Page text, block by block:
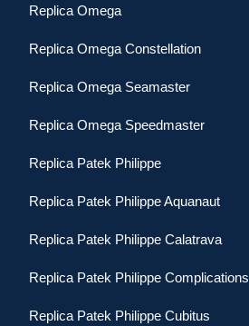
Replica Omega
Replica Omega Constellation
Replica Omega Seamaster
Replica Omega Speedmaster
Replica Patek Philippe
Replica Patek Philippe Aquanaut
Replica Patek Philippe Calatrava
Replica Patek Philippe Complications
Replica Patek Philippe Cubitus